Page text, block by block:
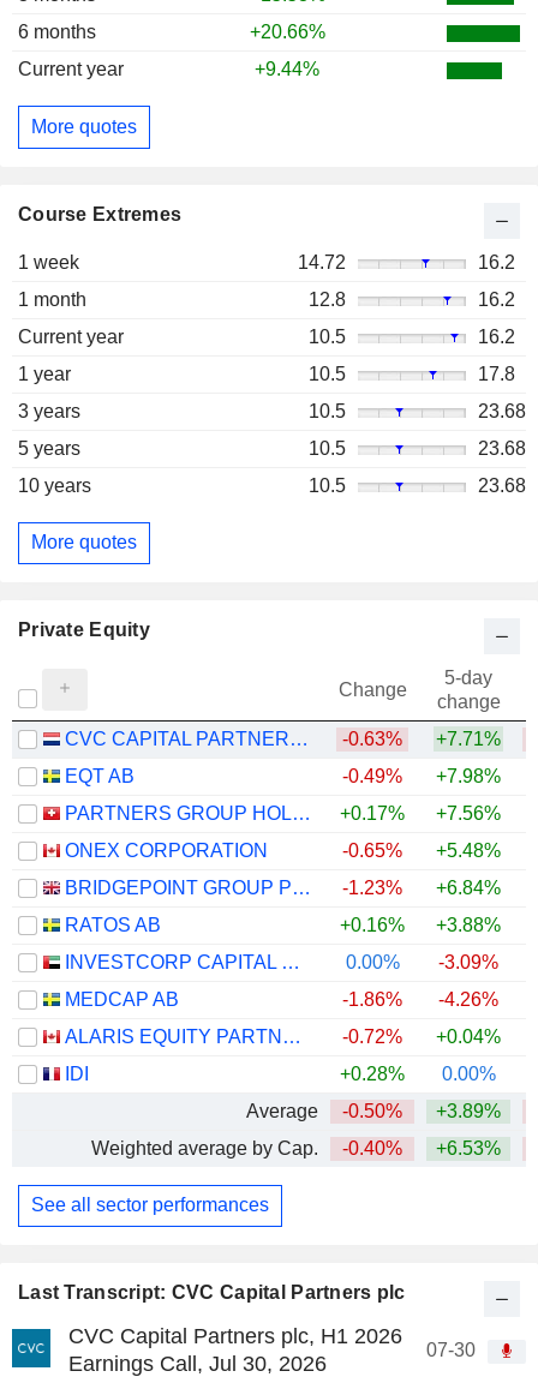
Last Transcript: CVC Capital Partners plc
CVC Capital Partners plc, H1 2026
Earnings Call, Jul 30, 2026
07-30
6 months
+20.66%
Current year
+9.44%
More quotes
Course Extremes
1 week 14.72
16.2
1 month
12.8
16.2
Current year
10.5
16.2
1 year
10.5
17.8
3 years
10.5
23.68
5 years
10.5
23.68
10 years
10.5 23.68
More quotes
Private Equity
Change
5-day
change
CVC CAPITAL PARTNERS PLC
-0.63% +7.71%
EQT AB
-0.49% +7.98%
PARTNERS GROUP HOLDING AG
+0.17% +7.56%
ONEX CORPORATION
-0.65% +5.48%
BRIDGEPOINT GROUP PLC
-1.23% +6.84%
RATOS AB
+0.16% +3.88%
INVESTCORP CAPITAL PLC
0.00% -3.09%
MEDCAP AB
-1.86% -4.26%
ALARIS EQUITY PARTNERS INCOME TRUST
-0.72% +0.04%
IDI
+0.28% 0.00%
Average
-0.50% +3.89%
Weighted average by Cap.
-0.40% +6.53%
See all sector performances